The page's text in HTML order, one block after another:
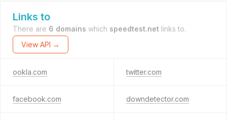
Links to
There are 6 domains which speedtest.net links to.
View API →
ookla.com twitter.com
facebook.com downdetector.com